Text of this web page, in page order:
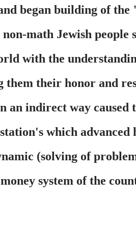
began building of
math Jewish
with the
them their honor and
an indirect way caused
which advanced
(solving of
system of the